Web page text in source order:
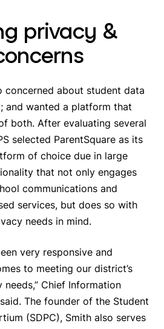
privacy &
concerned about student data
and wanted a platform that
both. After evaluating several
selected ParentSquare as its
of choice due in large
that not only engages
communications and
services, but does so with
needs in mind.
very responsive and
to meeting our district’s
Chief Information
The founder of the Student
(SDPC), Smith also serves